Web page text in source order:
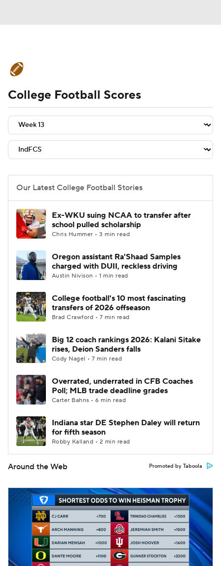
Schedule Rankings Standings
Expert Picks Odds Bowl Schedule
Teams Stats Watch CFB Live
2026 Top Recruits
2025 Top Classes
College Shop StubHub
College Football Scores
Our Latest College Football Stories
Ex-WKU suing NCAA to transfer after
school pulled scholarship
Chris Hummer • 3 min read
Oregon assistant Ra'Shaad Samples
charged with DUII, reckless driving
Austin Nivison • 1 min read
College football's 10 most fascinating
transfers of 2026 offseason
Brad Crawford • 7 min read
Big 12 coach rankings 2026: Kalani Sitake
rises, Deion Sanders falls
Cody Nagel • 7 min read
Overrated, underrated in CFB Coaches
Poll; MLB trade deadline grades
Carter Bahns • 6 min read
Indiana star DE Stephen Daley will return
for fifth season
Robby Kalland • 2 min read
Around the Web Promoted by Taboola